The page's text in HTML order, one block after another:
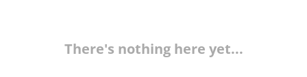
There's nothing here yet...